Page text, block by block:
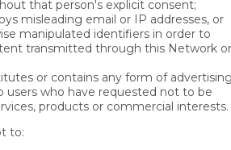
that person's explicit consent;
misleading email or IP addresses, or
manipulated identifiers in order to
transmitted through this Network or
or contains any form of
users who have requested not to be
products or commercial interests.
to: